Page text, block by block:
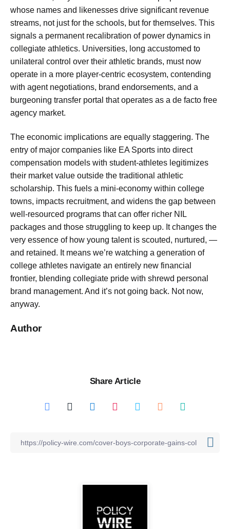
whose names and likenesses drive significant revenue
streams, not just for the schools, but for themselves. This
signals a permanent recalibration of power dynamics in
collegiate athletics. Universities, long accustomed to
unilateral control over their athletic brands, must now
operate in a more player-centric ecosystem, contending
with agent negotiations, brand endorsements, and a
burgeoning transfer portal that operates as a de facto free
agency market.
The economic implications are equally staggering. The
entry of major companies like EA Sports into direct
compensation models with student-athletes legitimizes
their market value outside the traditional athletic
scholarship. This fuels a mini-economy within college
towns, impacts recruitment, and widens the gap between
well-resourced programs that can offer richer NIL
packages and those struggling to keep up. It changes the
very essence of how young talent is scouted, nurtured, —
and retained. It means we’re watching a generation of
college athletes navigate an entirely new financial
frontier, blending collegiate pride with shrewd personal
brand management. And it’s not going back. Not now,
anyway.
Author
Share Article